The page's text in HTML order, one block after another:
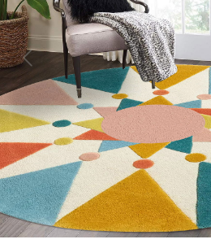
Previous